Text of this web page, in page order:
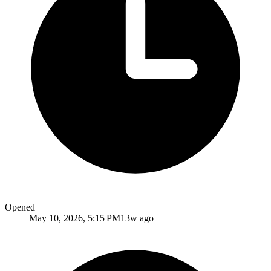
Opened
May 10, 2026, 5:15 PM13w ago